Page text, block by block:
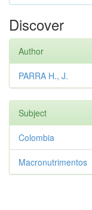
Discover
Author
PARRA H., J.
Subject
Colombia
Macronutrimentos